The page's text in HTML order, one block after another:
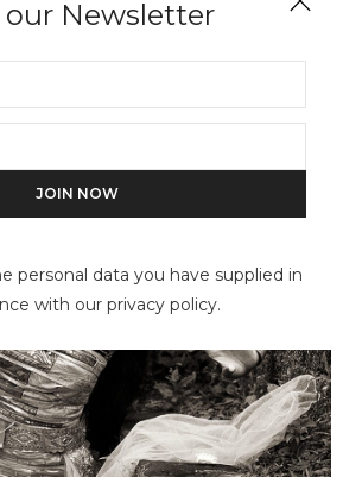
our Newsletter
personal data you have supplied in
with our privacy policy.
GLUCKSTEIN